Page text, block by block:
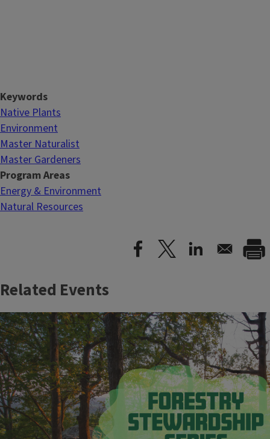
Keywords
Native Plants
Environment
Master Naturalist
Master Gardeners
Program Areas
Energy & Environment
Natural Resources
Related Events